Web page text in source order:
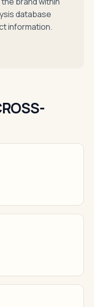
database
information.